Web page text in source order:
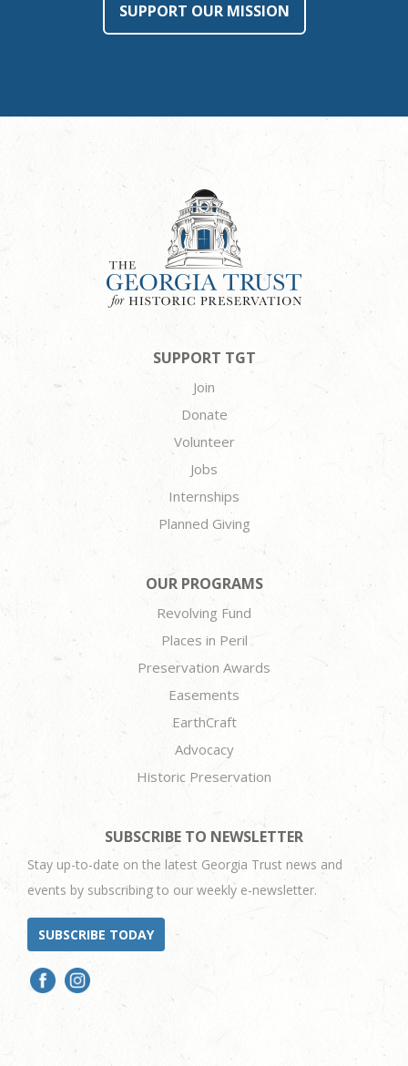
SUPPORT OUR MISSION
SUPPORT TGT
Join
Donate
Volunteer
Jobs
Internships
Planned Giving
OUR PROGRAMS
Revolving Fund
Places in Peril
Preservation Awards
Easements
EarthCraft
Advocacy
Historic Preservation
SUBSCRIBE TO NEWSLETTER
Stay up-to-date on the latest Georgia Trust news and
events by subscribing to our weekly e-newsletter.
SUBSCRIBE TODAY